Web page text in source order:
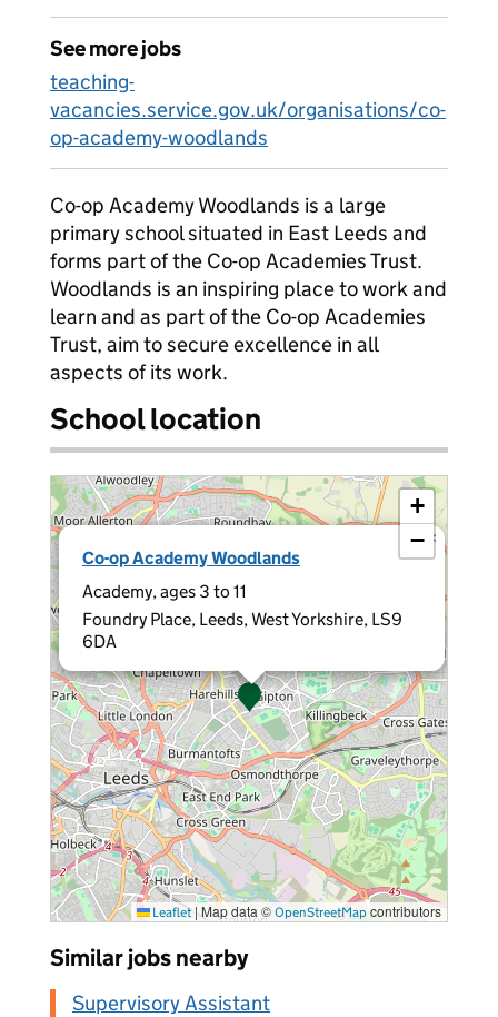
See more jobs
teaching-
vacancies.service.gov.uk/organisations/co-
op-academy-woodlands
Co-op Academy Woodlands is a large
primary school situated in East Leeds and
forms part of the Co-op Academies Trust.
Woodlands is an inspiring place to work and
learn and as part of the Co-op Academies
Trust, aim to secure excellence in all
aspects of its work.
School location
Co-op Academy Woodlands
Academy, ages 3 to 11
Foundry Place, Leeds, West Yorkshire, LS9
6DA
×
+
−
Leaflet |Map data © OpenStreetMapcontributors
Similar jobs nearby
Supervisory Assistant